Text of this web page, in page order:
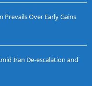
Prevails Over Early Gains
Iran De-escalation and